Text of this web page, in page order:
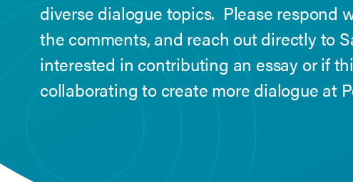
diverse dialogue topics. Please respond
the comments, and reach out directly to
interested in contributing an essay or if
collaborating to create more dialogue at